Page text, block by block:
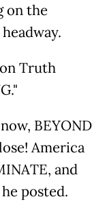
on the
Truth
BEYOND
America
and
posted.